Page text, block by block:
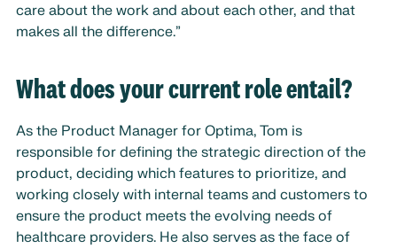
care about the work and about each other, and that
makes all the difference.”
What does your current role entail?
As the Product Manager for Optima, Tom is
responsible for defining the strategic direction of the
product, deciding which features to prioritize, and
working closely with internal teams and customers to
ensure the product meets the evolving needs of
healthcare providers. He also serves as the face of